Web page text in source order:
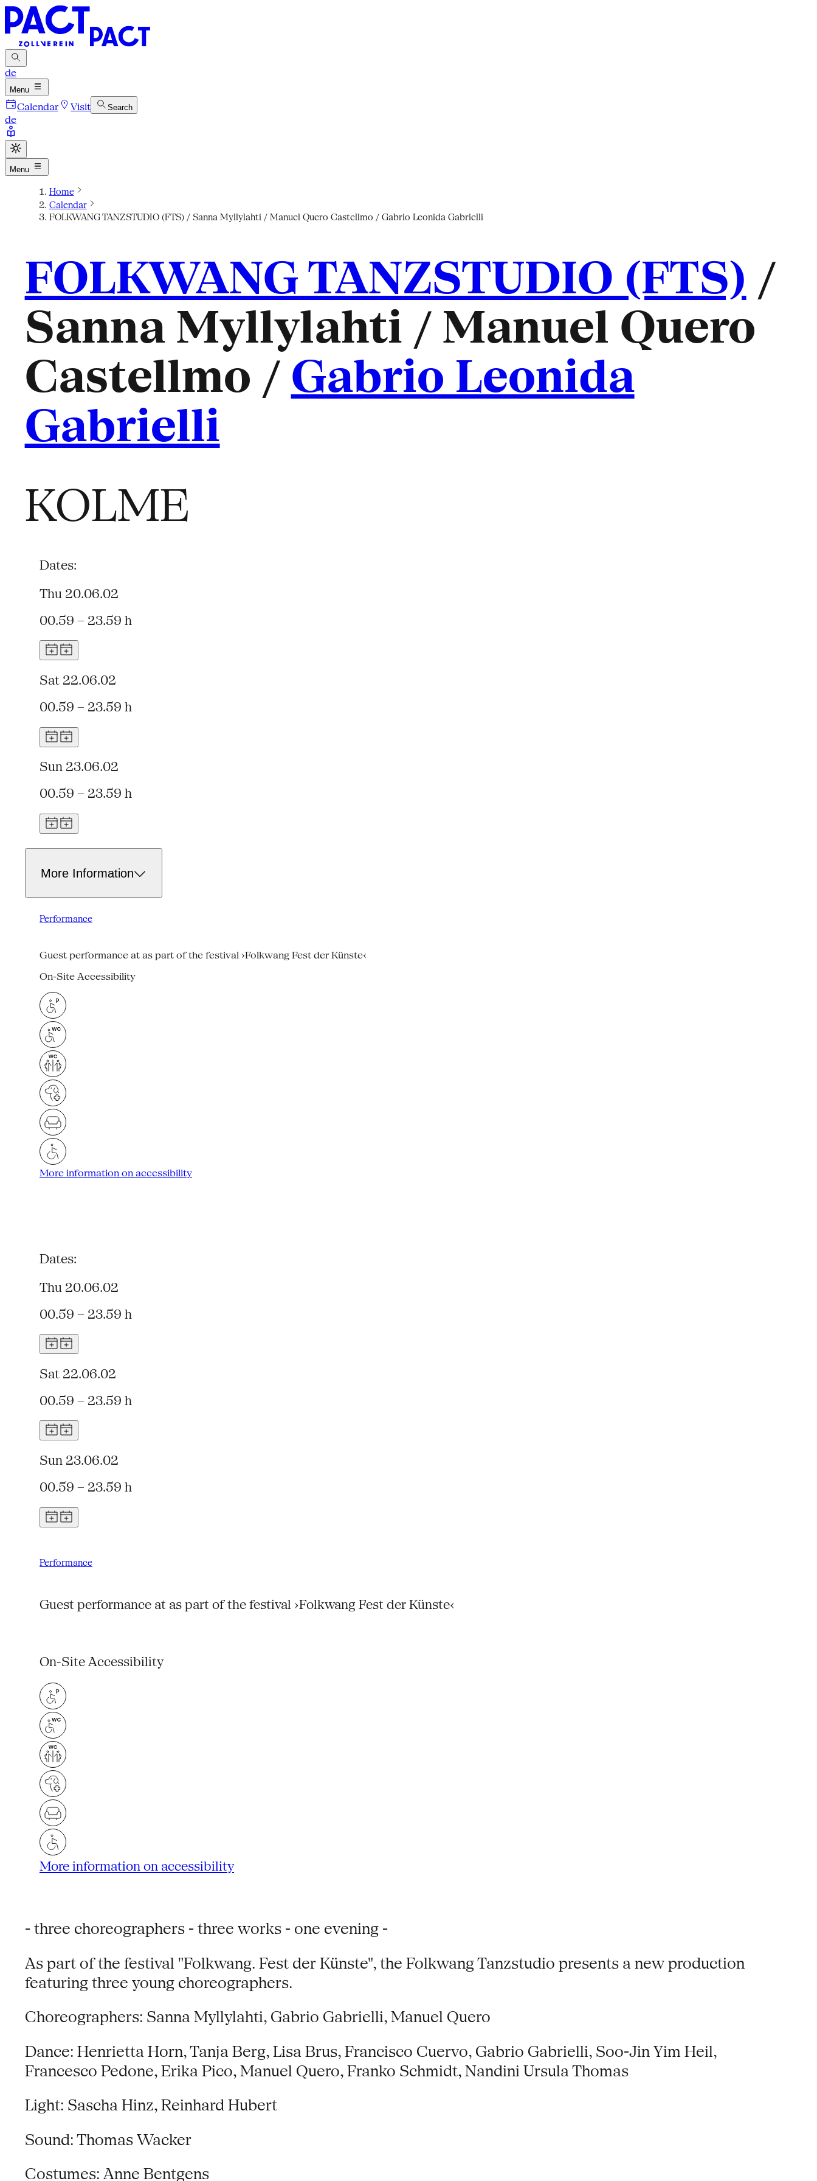
de
Menu
Calendar Visit Search
de
Menu
Home
Calendar
FOLKWANG TANZSTUDIO (FTS) / Sanna Myllylahti / Manuel Quero Castellmo / Gabrio Leonida Gabrielli
FOLKWANG TANZSTUDIO (FTS) /
Sanna Myllylahti / Manuel Quero
Castellmo / Gabrio Leonida
Gabrielli
KOLME
Dates:
Thu 20.06.02
00.59 – 23.59 h
Sat 22.06.02
00.59 – 23.59 h
Sun 23.06.02
00.59 – 23.59 h
More Information
Performance
Guest performance at as part of the festival ›Folkwang Fest der Künste‹
On-Site Accessibility
More information on accessibility
Dates:
Thu 20.06.02
00.59 – 23.59 h
Sat 22.06.02
00.59 – 23.59 h
Sun 23.06.02
00.59 – 23.59 h
Performance
Guest performance at as part of the festival ›Folkwang Fest der Künste‹
On-Site Accessibility
More information on accessibility
- three choreographers - three works - one evening -
As part of the festival "Folkwang. Fest der Künste", the Folkwang Tanzstudio presents a new production
featuring three young choreographers.
Choreographers: Sanna Myllylahti, Gabrio Gabrielli, Manuel Quero
Dance: Henrietta Horn, Tanja Berg, Lisa Brus, Francisco Cuervo, Gabrio Gabrielli, Soo-Jin Yim Heil,
Francesco Pedone, Erika Pico, Manuel Quero, Franko Schmidt, Nandini Ursula Thomas
Light: Sascha Hinz, Reinhard Hubert
Sound: Thomas Wacker
Costumes: Anne Bentgens